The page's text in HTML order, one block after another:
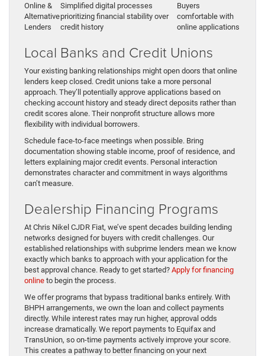
Online &
Alternative
Lenders
Simplified digital processes
prioritizing financial stability over
credit history
Buyers
comfortable with
online applications
Local Banks and Credit Unions
Your existing banking relationships might open doors that online
lenders keep closed. Credit unions take a more personal
approach. They’ll potentially approve applications based on
checking account history and steady direct deposits rather than
credit scores alone. Their nonprofit structure allows more
flexibility with individual borrowers.
Schedule face-to-face meetings when possible. Bring
documentation showing stable income, proof of residence, and
letters explaining major credit events. Personal interaction
demonstrates character and commitment in ways algorithms
can’t measure.
Dealership Financing Programs
At Chris Nikel CJDR Fiat, we’ve spent decades building lending
networks designed for buyers with credit challenges. Our
established relationships with subprime lenders mean we know
exactly which banks to approach with your application for the
best approval chance. Ready to get started? Apply for financing
online to begin the process.
We offer programs that bypass traditional banks entirely. With
BHPH arrangements, we own the loan and collect payments
directly. While interest rates may run higher, approval odds
increase dramatically. We report payments to Equifax and
TransUnion, so on-time payments actively improve your score.
This creates a pathway to better financing on your next